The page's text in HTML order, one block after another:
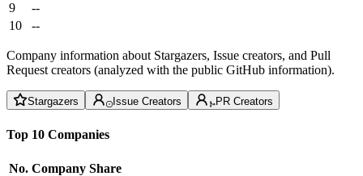
9
--
10
--
Company information about Stargazers, Issue creators, and Pull
Request creators (analyzed with the public GitHub information).
Stargazers Issue Creators PR Creators
Top 10 Companies
No. Company Share